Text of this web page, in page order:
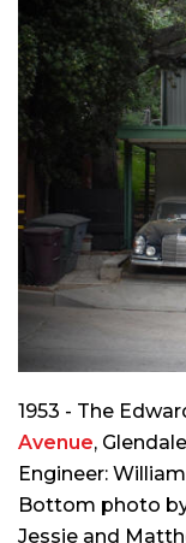
1953 - The
Avenue,
Engineer:
Bottom photo
Jessie and